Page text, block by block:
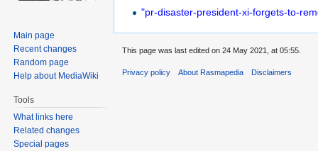
Jump
Jump"pr-disaster-president-xi-forgets-to-
Main page
Recent changes
Random page
Help about MediaWiki
Tools
What links here
Related changes
Special pages
This page was last edited on 24 May 2021, at 05:55.
Privacy policy About Rasmapedia Disclaimers